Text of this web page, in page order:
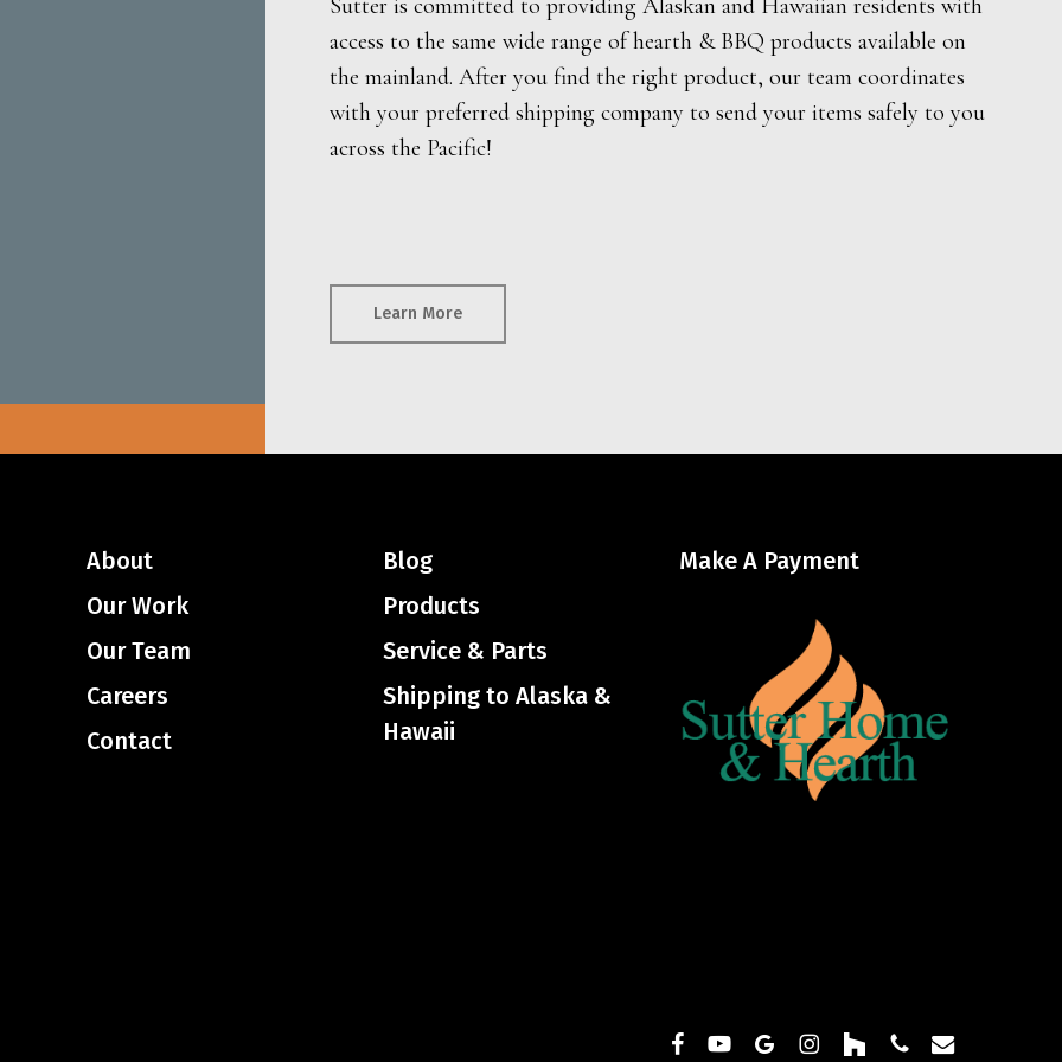
access to the same wide range of hearth & BBQ products available on
the mainland. After you find the right product, our team coordinates
with your preferred shipping company to send your items safely to you
across the Pacific!
Learn More
About
Our Work
Our Team
Careers
Contact
Blog
Products
Service & Parts
Shipping to Alaska &
Hawaii
Make A Payment
facebookyoutubegoogle- instagram
houzz phone email